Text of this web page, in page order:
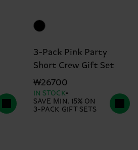
3-Pack Pink Party
Short Crew Gift Set
₩26700
IN STOCK
SAVE MIN. 15% ON
3-PACK GIFT SETS